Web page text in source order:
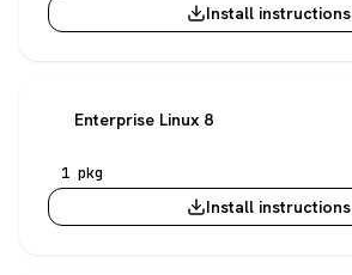
Install instructions
Enterprise Linux 8
1 pkg
Install instructions